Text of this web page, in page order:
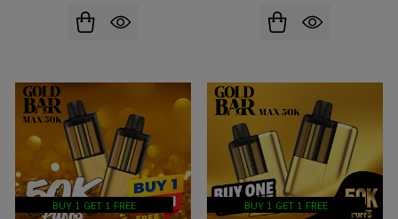
BUY 1 GET 1 FREE BUY 1 GET 1 FREE